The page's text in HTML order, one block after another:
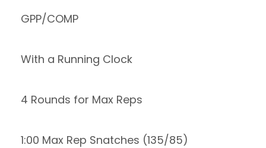
GPP/COMP
With a Running Clock
4 Rounds for Max Reps
1:00 Max Rep Snatches (135/85)